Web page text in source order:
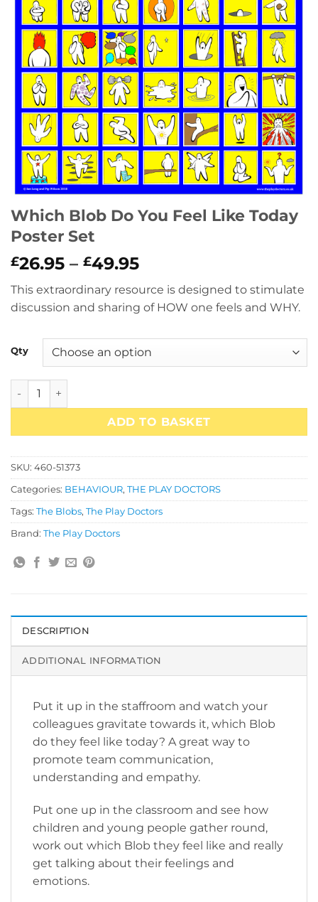
Which Blob Do You Feel Like Today
Poster Set
£26.95 – £49.95Price
range:
£26.95
through
This extraordinary resource is designed to stimulate
discussion and sharing of HOW one feels and WHY.
Qty
Which Blob Do You Feel Like Today Poster Set quantity
ADD TO BASKET
SKU: 460-51373
Categories: BEHAVIOUR, THE PLAY DOCTORS
Tags: The Blobs, The Play Doctors
Brand: The Play Doctors
DESCRIPTION
ADDITIONAL INFORMATION
Put it up in the staffroom and watch your
colleagues gravitate towards it, which Blob
do they feel like today? A great way to
promote team communication,
understanding and empathy.
Put one up in the classroom and see how
children and young people gather round,
work out which Blob they feel like and really
get talking about their feelings and
emotions.